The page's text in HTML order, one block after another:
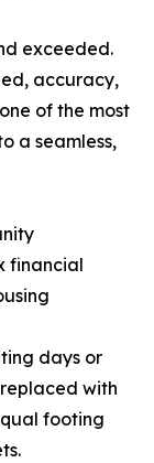
exceeded.
accuracy,
of the most
a seamless,
financial
days or
with
footing